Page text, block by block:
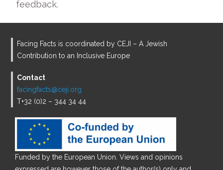
feedback.
Facing Facts is coordinated by CEJI – A Jewish
Contribution to an Inclusive Europe
Contact
facingfacts@ceji.org
T+32 (0)2 – 344 34 44
Funded by the European Union. Views and opinions